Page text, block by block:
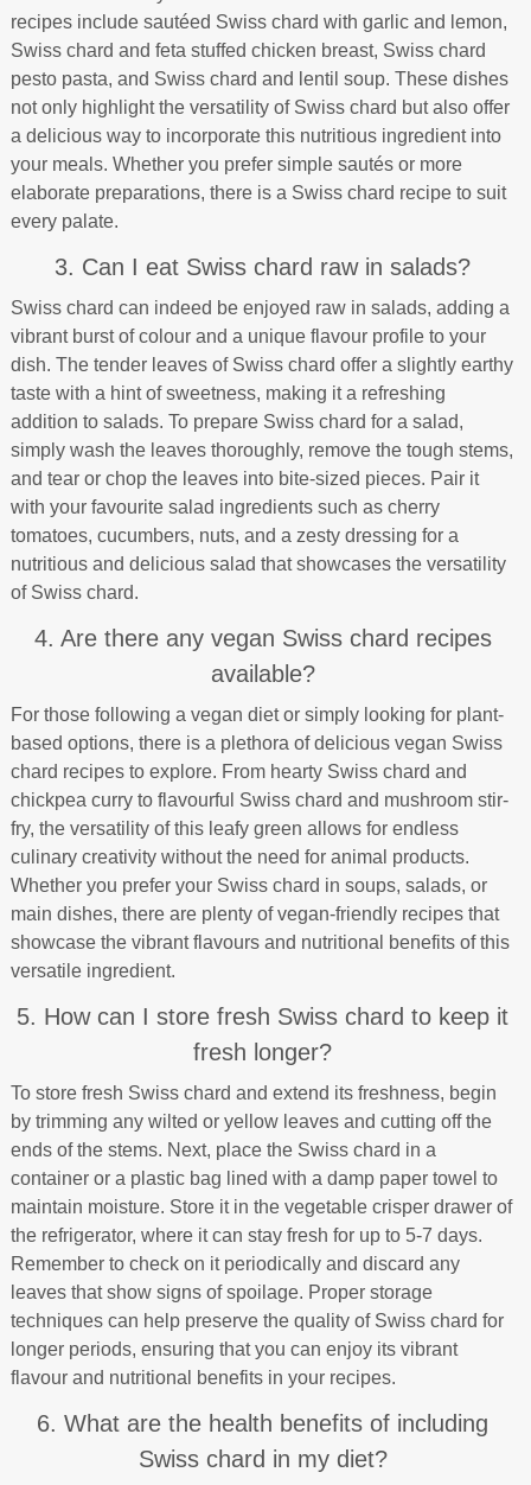
recipes include sautéed Swiss chard with garlic and lemon,
Swiss chard and feta stuffed chicken breast, Swiss chard
pesto pasta, and Swiss chard and lentil soup. These dishes
not only highlight the versatility of Swiss chard but also offer
a delicious way to incorporate this nutritious ingredient into
your meals. Whether you prefer simple sautés or more
elaborate preparations, there is a Swiss chard recipe to suit
every palate.
3. Can I eat Swiss chard raw in salads?
Swiss chard can indeed be enjoyed raw in salads, adding a
vibrant burst of colour and a unique flavour profile to your
dish. The tender leaves of Swiss chard offer a slightly earthy
taste with a hint of sweetness, making it a refreshing
addition to salads. To prepare Swiss chard for a salad,
simply wash the leaves thoroughly, remove the tough stems,
and tear or chop the leaves into bite-sized pieces. Pair it
with your favourite salad ingredients such as cherry
tomatoes, cucumbers, nuts, and a zesty dressing for a
nutritious and delicious salad that showcases the versatility
of Swiss chard.
4. Are there any vegan Swiss chard recipes
available?
For those following a vegan diet or simply looking for plant-
based options, there is a plethora of delicious vegan Swiss
chard recipes to explore. From hearty Swiss chard and
chickpea curry to flavourful Swiss chard and mushroom stir-
fry, the versatility of this leafy green allows for endless
culinary creativity without the need for animal products.
Whether you prefer your Swiss chard in soups, salads, or
main dishes, there are plenty of vegan-friendly recipes that
showcase the vibrant flavours and nutritional benefits of this
versatile ingredient.
5. How can I store fresh Swiss chard to keep it
fresh longer?
To store fresh Swiss chard and extend its freshness, begin
by trimming any wilted or yellow leaves and cutting off the
ends of the stems. Next, place the Swiss chard in a
container or a plastic bag lined with a damp paper towel to
maintain moisture. Store it in the vegetable crisper drawer of
the refrigerator, where it can stay fresh for up to 5-7 days.
Remember to check on it periodically and discard any
leaves that show signs of spoilage. Proper storage
techniques can help preserve the quality of Swiss chard for
longer periods, ensuring that you can enjoy its vibrant
flavour and nutritional benefits in your recipes.
6. What are the health benefits of including
Swiss chard in my diet?